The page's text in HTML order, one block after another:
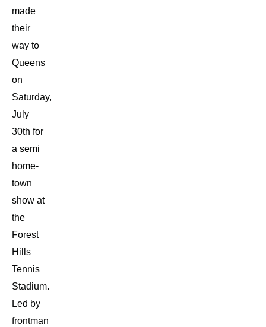
made
their
way to
Queens
on
Saturday,
July
30th for
a semi
home-
town
show at
the
Forest
Hills
Tennis
Stadium.
Led by
frontman